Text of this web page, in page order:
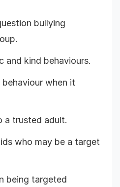
bullying
and kind behaviours.
when it
a trusted adult.
who may be a target
being targeted